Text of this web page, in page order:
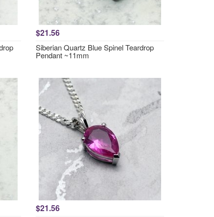
$21.56
Siberian Quartz Blue Spinel Teardrop
Pendant ~11mm
$21.56